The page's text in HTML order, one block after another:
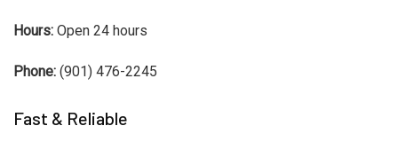
Hours: Open 24 hours
Phone: (901) 476-2245
Fast & Reliable